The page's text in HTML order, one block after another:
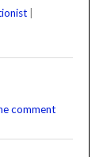
comment